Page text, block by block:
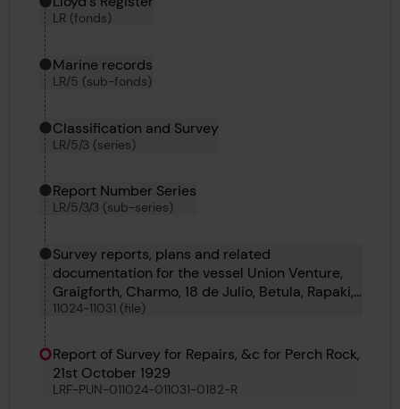
LR (fonds)
Marine records
LR/5 (sub-fonds)
Classification and Survey
LR/5/3 (series)
Report Number Series
LR/5/3/3 (sub-series)
Survey reports, plans and related
documentation for the vessel Union Venture,
Graigforth, Charmo, 18 de Julio, Betula, Rapaki,
Georgi Benkovski and Komaliae
11024-11031 (file)
Report of Survey for Repairs, &c for Perch Rock,
21st October 1929
LRF-PUN-011024-011031-0182-R